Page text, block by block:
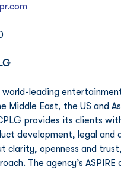
world-leading
Middle East, the US and
provides its clients
development, legal and
clarity, openness and
The agency’s